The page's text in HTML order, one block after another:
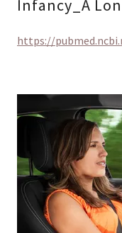
Infancy_A
https://